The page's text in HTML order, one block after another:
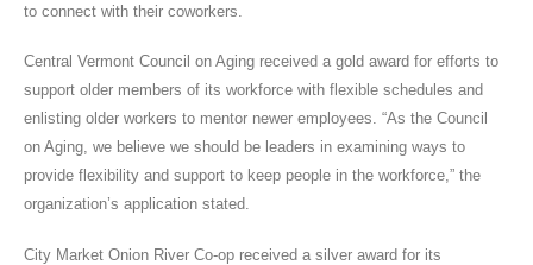
to connect with their coworkers.
Central Vermont Council on Aging received a gold award for efforts to
support older members of its workforce with flexible schedules and
enlisting older workers to mentor newer employees. “As the Council
on Aging, we believe we should be leaders in examining ways to
provide flexibility and support to keep people in the workforce,” the
organization’s application stated.
City Market Onion River Co-op received a silver award for its